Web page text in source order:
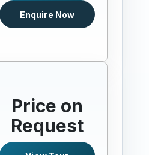
Enquire Now
Price on
Request